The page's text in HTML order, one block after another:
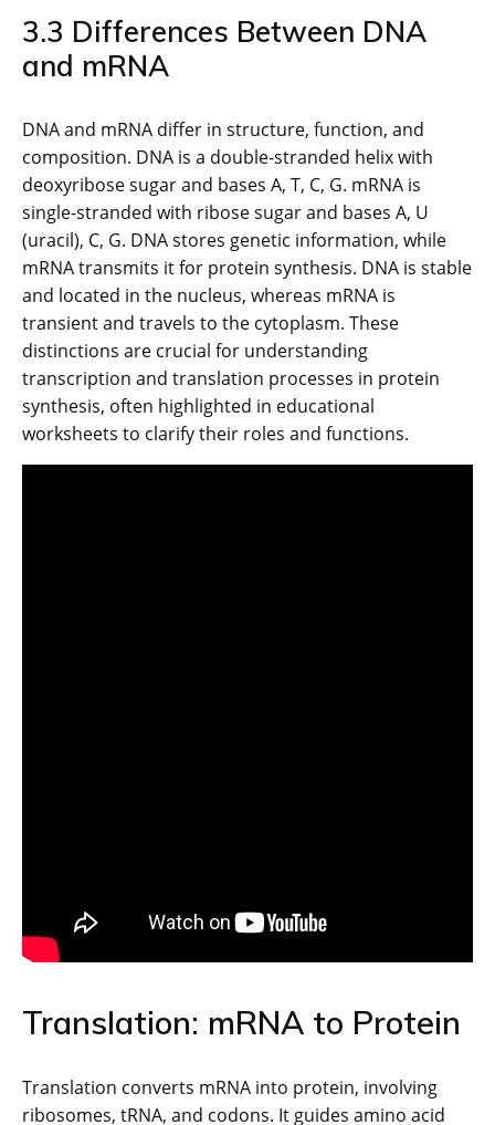
3.3 Differences Between DNA
and mRNA
DNA and mRNA differ in structure, function, and
composition. DNA is a double-stranded helix with
deoxyribose sugar and bases A, T, C, G. mRNA is
single-stranded with ribose sugar and bases A, U
(uracil), C, G. DNA stores genetic information, while
mRNA transmits it for protein synthesis. DNA is stable
and located in the nucleus, whereas mRNA is
transient and travels to the cytoplasm. These
distinctions are crucial for understanding
transcription and translation processes in protein
synthesis, often highlighted in educational
worksheets to clarify their roles and functions.
Translation: mRNA to Protein
Translation converts mRNA into protein, involving
ribosomes, tRNA, and codons. It guides amino acid